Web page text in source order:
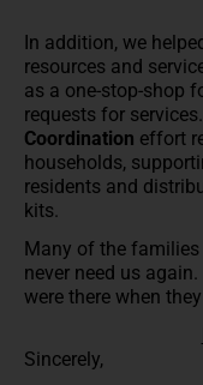
In addition, we
resources and
as a one-stop-shop
requests for
Coordination effort
households,
residents and
kits.
Many of the families
never need us
were there when
Sincerely,